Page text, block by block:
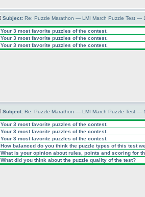
Subject: Re: Puzzle Marathon — LMI March Puzzle Test —
Your 3 most favorite puzzles of the contest.
Your 3 most favorite puzzles of the contest.
Your 3 most favorite puzzles of the contest.
Subject: Re: Puzzle Marathon — LMI March Puzzle Test —
Your 3 most favorite puzzles of the contest.
Your 3 most favorite puzzles of the contest.
Your 3 most favorite puzzles of the contest.
How balanced do you think the puzzle types of this test
What is your opinion about rules, points and scoring for
What did you think about the puzzle quality of the test?